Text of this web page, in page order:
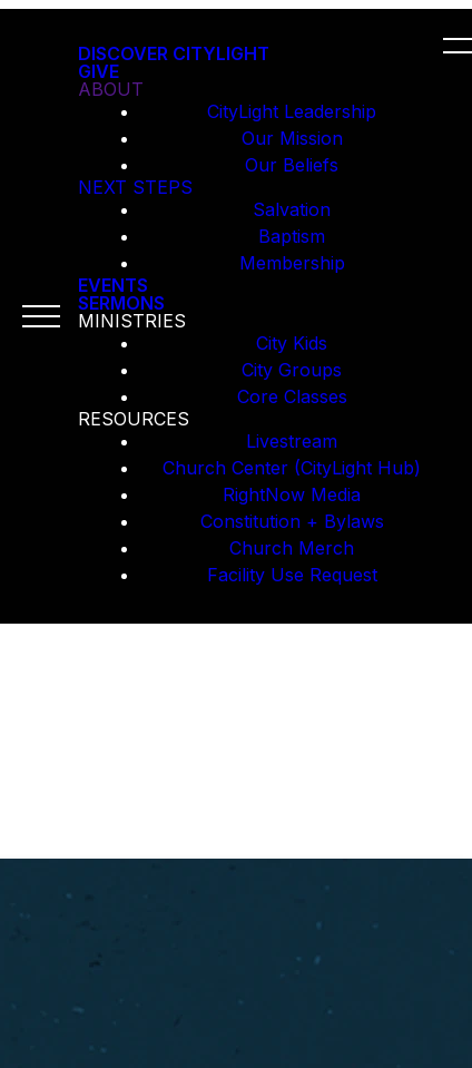
DISCOVER CITYLIGHT
GIVE
ABOUT
CityLight Leadership
Our Mission
Our Beliefs
NEXT STEPS
Salvation
Baptism
Membership
EVENTS
SERMONS
MINISTRIES
City Kids
City Groups
Core Classes
RESOURCES
Livestream
Church Center (CityLight Hub)
RightNow Media
Constitution + Bylaws
Church Merch
Facility Use Request